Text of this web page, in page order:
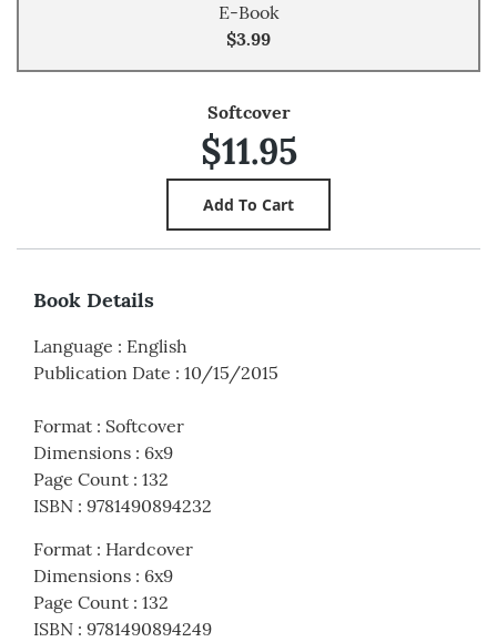
E-Book
$3.99
Softcover
$11.95
Book Details
Language : English
Publication Date : 10/15/2015
Format : Softcover
Dimensions : 6x9
Page Count : 132
ISBN : 9781490894232
Format : Hardcover
Dimensions : 6x9
Page Count : 132
ISBN : 9781490894249